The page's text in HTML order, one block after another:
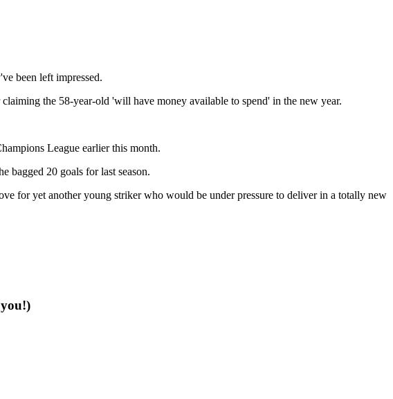
been left impressed.
the 58-year-old 'will have money available to spend' in the new year.
League earlier this month.
bagged 20 goals for last season.
for yet another young striker who would be under pressure to deliver in a totally new